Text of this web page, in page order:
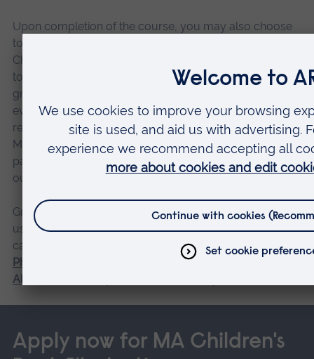
Upon completion of the course, you may also choose
to take part in our student stand at the annual Bologna
Children’s Book Fair, where tutors will show your work
to publishers from around the globe. Like the
graduation exhibition, this professional development
event is available only to our course graduates,
requires an additional fee, and is separate of the course.
Many students also attend the fair in-person in order to
participate in lectures and workshops or volunteer on
our stand.
Graduation doesn’t have to be the end of your time with
us. You could choose to continue your academic
career with a research programme at ARU such as our
PhD Children’s Book Illustration
. Take advantage of our
Alumni Scholarship
Apply now for MA Children's